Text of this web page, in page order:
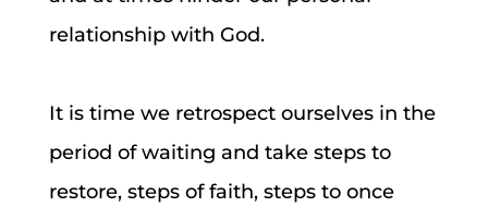
relationship with God.
It is time we retrospect ourselves in the
period of waiting and take steps to
restore, steps of faith, steps to once